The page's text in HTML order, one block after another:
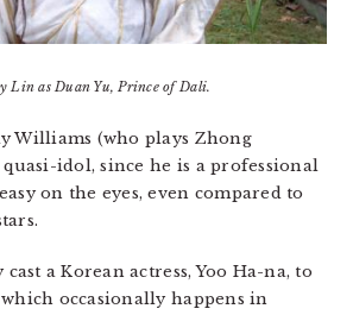
Lin as Duan Yu, Prince of Dali.
Williams (who plays Zhong
idol, since he is a professional
on the eyes, even compared to
a Korean actress, Yoo Ha-na, to
occasionally happens in